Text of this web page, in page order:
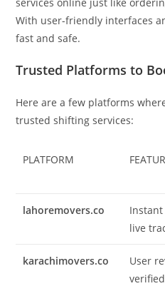
With user-friendly interfaces
fast and safe.
Trusted Platforms to
Here are a few platforms
trusted shifting services:
PLATFORM
lahoremovers.co
live
karachimovers.co
User
verified